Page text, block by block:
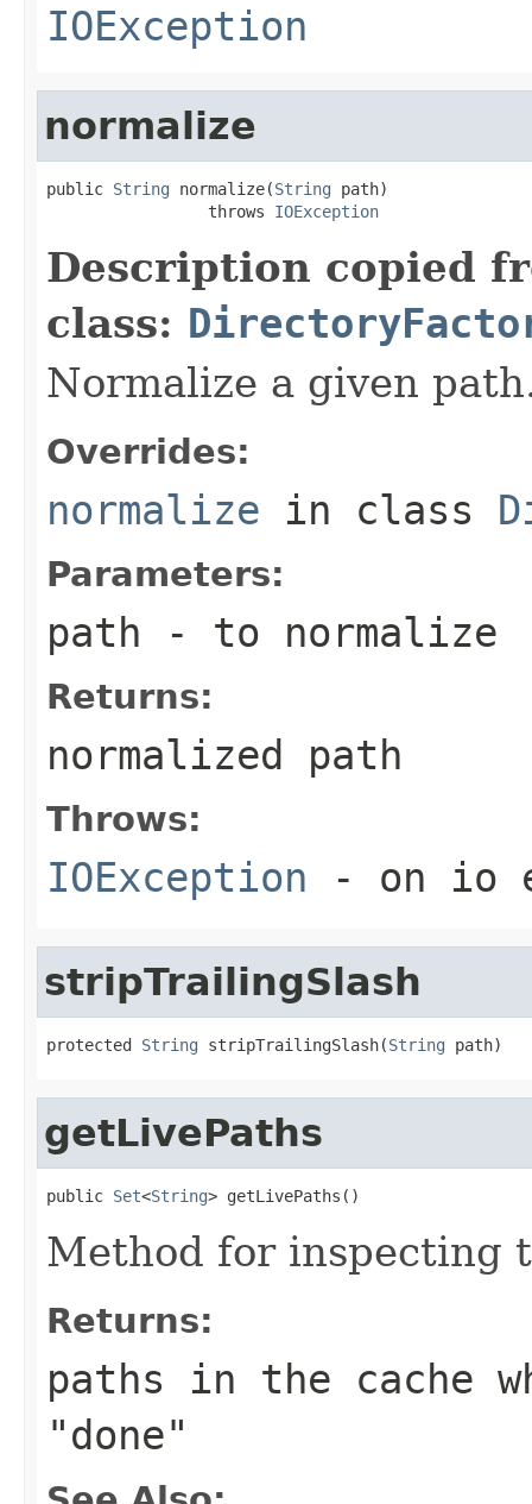
IOException
normalize
public String normalize(String path)
                 throws
IOException
Description copied
class:
Normalize a given
Overrides:
normalize in class
Parameters:
path - to normalize
Returns:
normalized path
Throws:
IOException - on io
stripTrailingSlash
protected String stripTrailingSlash(String path)
getLivePaths
public Set<String> getLivePaths()
Method for inspecting
Returns:
paths in the cache
"done"